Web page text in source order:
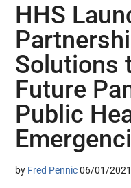
HHS
Solutions
Future
Public
by Fred Pennic 06/01/2021